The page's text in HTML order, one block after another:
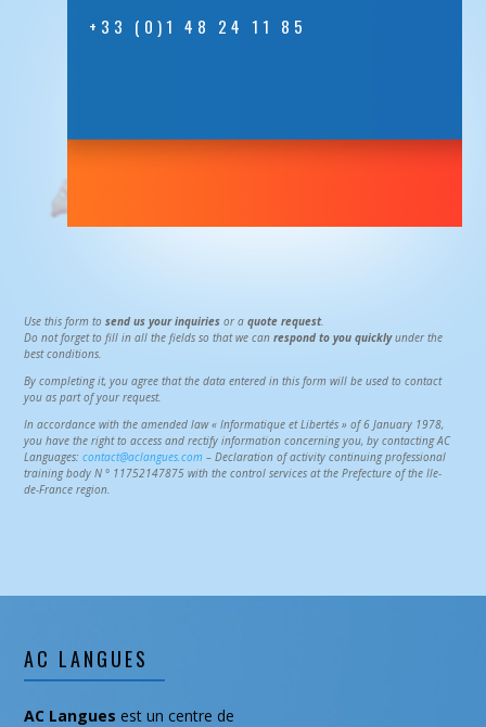
+33 (0)1 48 24 11 85
Use this form tosend us your inquiries or aquote request.
Do not forget to fill in all the fields so that we canrespond to you quicklyunder the
best conditions.
By completing it, you agree that the data entered in this form will be used to contact
you as part of your request.
In accordance with the amended law « Informatique et Libertés » of 6 January 1978,
you have the right to access and rectify information concerning you, by contacting AC
Languages:contact@aclangues.com – Declaration of activity continuing professional
training body N ° 11752147875 with the control services at the Prefecture of the Ile-
de-France region.
AC LANGUES
AC Langues est un centre de